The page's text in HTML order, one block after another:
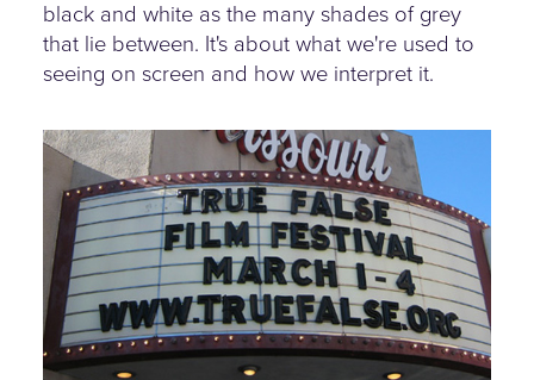
black and white as the many shades of grey
that lie between. It's about what we're used to
seeing on screen and how we interpret it.
truefalse-festival.jpg